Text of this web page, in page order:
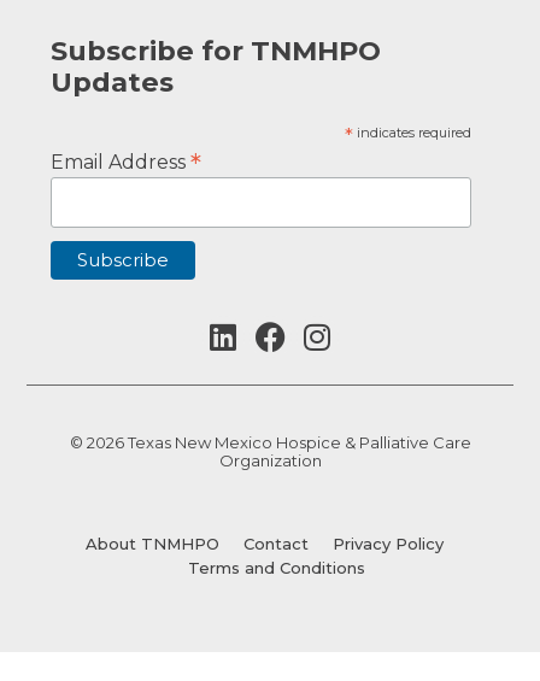
Subscribe for TNMHPO
Updates
* indicates required
Email Address*
© 2026 Texas New Mexico Hospice & Palliative Care
Organization
About TNMHPO Contact
Privacy Policy
Terms and Conditions